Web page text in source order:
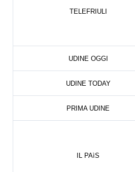
TELEFRIULI
UDINE OGGI
UDINE TODAY
PRIMA UDINE
IL PAìS